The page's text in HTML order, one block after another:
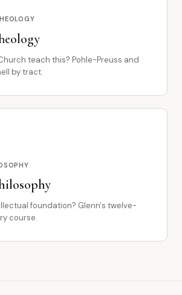
teach this? Pohle-Preuss and
by tract.
foundation? Glenn's twelve-
course.